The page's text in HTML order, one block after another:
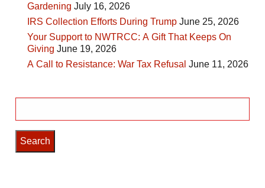
Gardening July 16, 2026
IRS Collection Efforts During Trump June 25, 2026
Your Support to NWTRCC: A Gift That Keeps On
Giving June 19, 2026
A Call to Resistance: War Tax Refusal June 11, 2026
for: